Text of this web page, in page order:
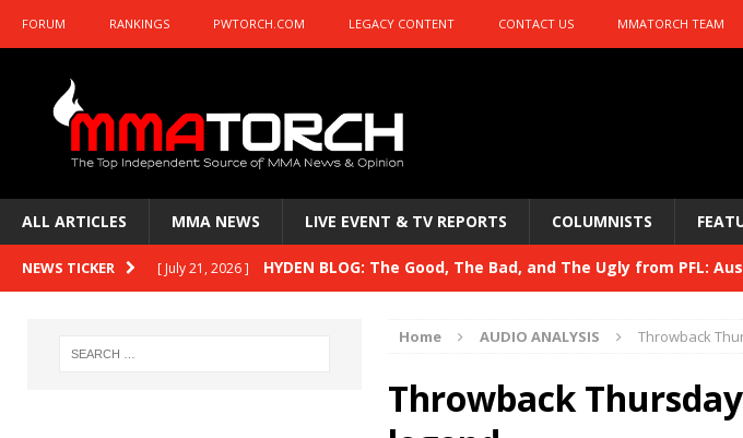
FORUM RANKINGS PWTORCH.COM LEGACY CONTENT CONTACT US MMATORCH TEAM
ALL ARTICLES MMA NEWS LIVE EVENT & TV REPORTS COLUMNISTS
NEWS TICKER [ July 21, 2026 ] HYDEN BLOG: The Good, The Bad, and The Ugly from PFL:
HYDEN BLOG: Previewing UFC 329 HYDEN'S TAKE
Home AUDIO ANALYSIS Throwback
Throwback